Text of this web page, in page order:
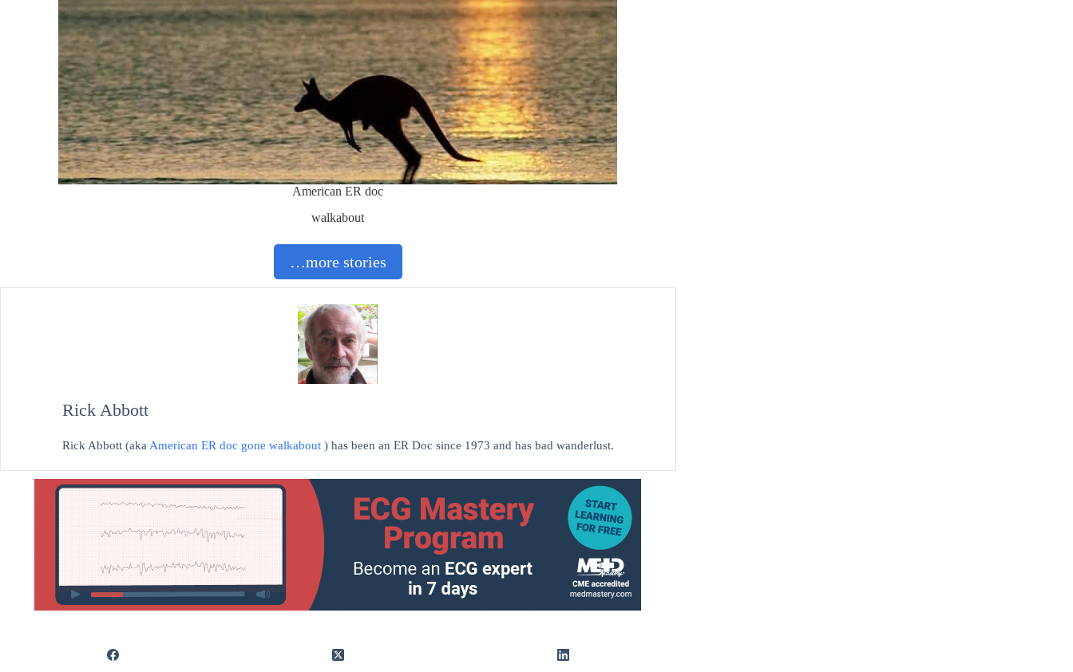
American ER doc
walkabout
…more stories
Rick Abbott
Rick Abbott (aka American ER doc gone walkabout) has been an ER Doc since 1973 and has bad wanderlust.